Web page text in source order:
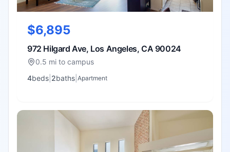
$6,895
972 Hilgard Ave, Los Angeles, CA 90024
0.5 mi to campus
4beds 2baths Apartment